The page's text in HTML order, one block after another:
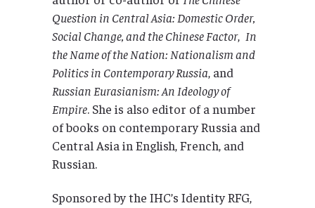
Question in Central Asia: Domestic Order,
Social Change, and the Chinese Factor, In
the Name of the Nation: Nationalism and
Politics in Contemporary Russia, and
Russian Eurasianism: An Ideology of
Empire. She is also editor of a number
of books on contemporary Russia and
Central Asia in English, French, and
Russian.
Sponsored by the IHC’s Identity RFG,